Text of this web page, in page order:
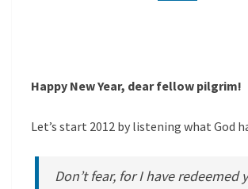
Happy New Year, dear fellow pilgrim!
Let’s start 2012 by listening what God
Don’t fear, for I have redeemed